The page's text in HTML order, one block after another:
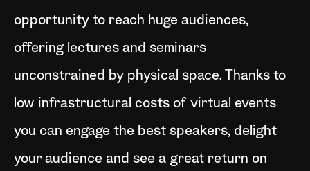
opportunity to reach huge audiences,
offering lectures and seminars
unconstrained by physical space. Thanks to
low infrastructural costs of virtual events
you can engage the best speakers, delight
your audience and see a great return on